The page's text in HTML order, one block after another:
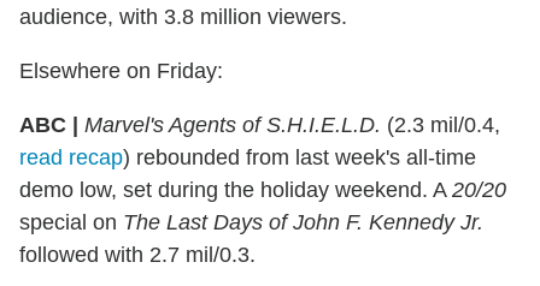
audience, with 3.8 million viewers.
Elsewhere on Friday:
ABC | Marvel's Agents of S.H.I.E.L.D. (2.3 mil/0.4,
read recap) rebounded from last week's all-time
demo low, set during the holiday weekend. A 20/20
special on The Last Days of John F. Kennedy Jr.
followed with 2.7 mil/0.3.